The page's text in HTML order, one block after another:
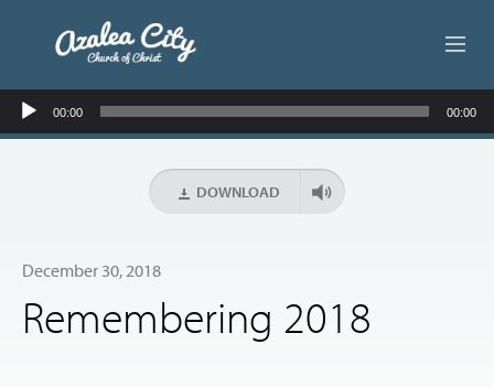
ABOUT US
AUDIO LESSONS
ONLINE GIVING
Audio
Player
00:00 00:00
DOWNLOAD
December 30, 2018
Remembering 2018